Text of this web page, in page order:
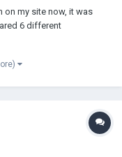
on my site now, it was
6 different